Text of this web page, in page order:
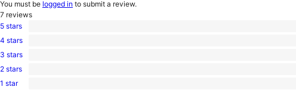
You must be logged in to submit a review.
7 reviews
2
5-
star
5 stars
1
4-
star
4 stars
0
3-
star
3 stars
0
2-
2 stars
41 star